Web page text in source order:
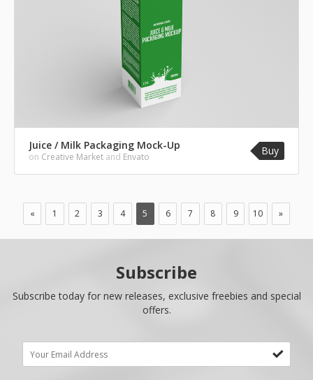
Juice / Milk Packaging Mock-Up
on Creative Market and Envato Buy
« 1 2 3 4 5 6 7 8 9 10 »
Subscribe
Subscribe today for new releases, exclusive freebies and special
offers.